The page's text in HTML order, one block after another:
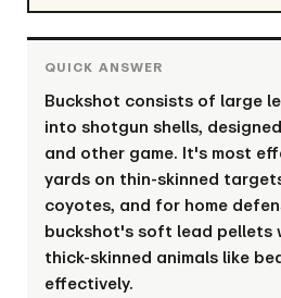
Buckshot consists of large
into shotgun shells,
and other game. It's most
yards on thin-skinned
coyotes, and for home
buckshot's soft lead
thick-skinned animals like
effectively.